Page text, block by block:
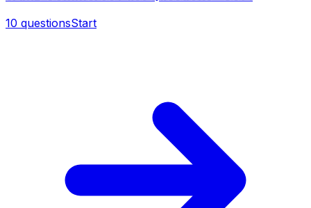
10 questionsStart